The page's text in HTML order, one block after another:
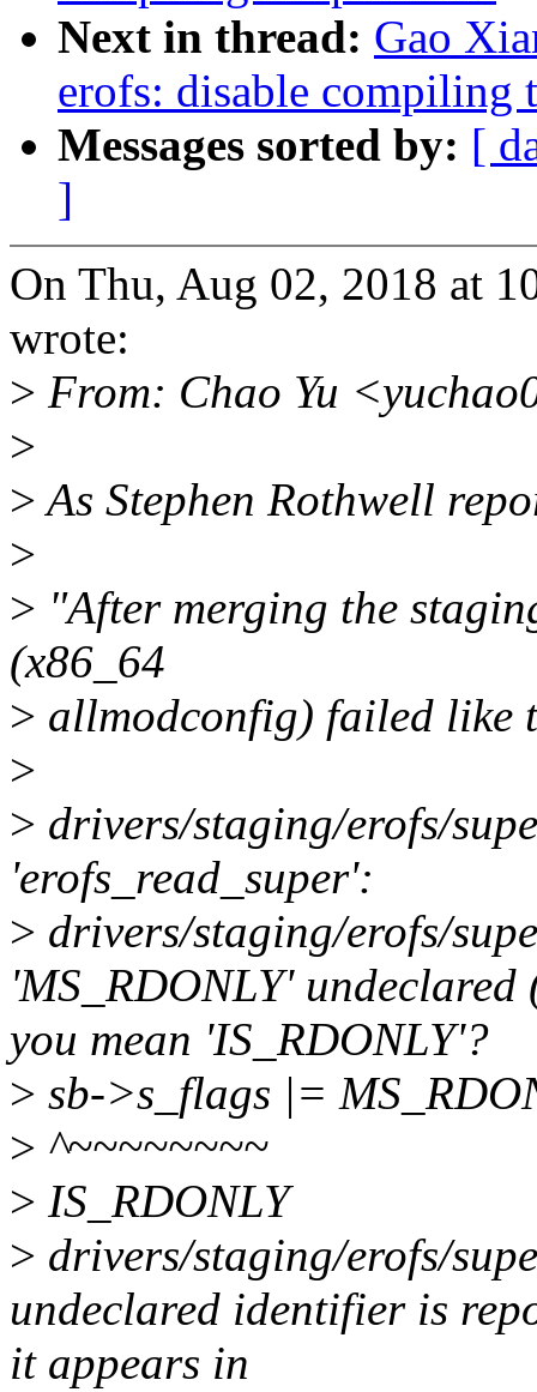
Next in thread: Gao
erofs: disable compiling
Messages sorted by: [
]
On Thu, Aug 02, 2018 at
wrote:
> From: Chao Yu
>
>As Stephen Rothwell
>
> "After merging the
(x86_64
> allmodconfig) failed like
>
> drivers/staging/erofs/
'erofs_read_super':
> drivers/staging/erofs/
'MS_RDONLY'
you mean 'IS_RDONLY'?
> sb->s_flags |=
> ^~~~~~~~~
> IS_RDONLY
> drivers/staging/erofs/
undeclared identifier is
it appears in